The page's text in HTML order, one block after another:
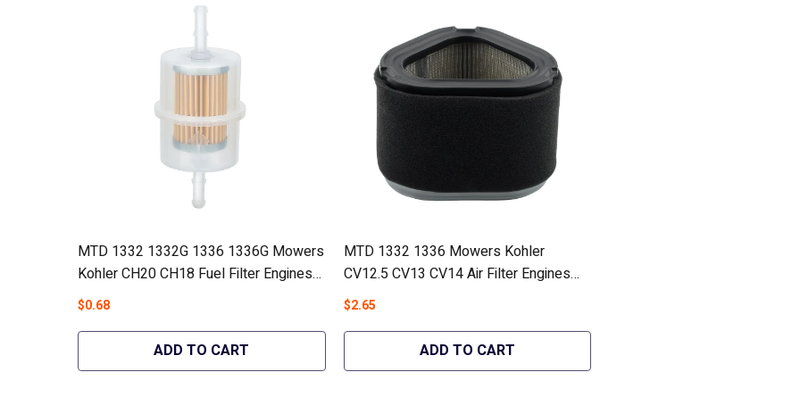
MTD 1332 1332G 1336 1336G Mowers
Kohler CH20 CH18 Fuel Filter Engines
#24 050 13-S1 - Hipa GA699
$0.68
ADD TO CART
MTD 1332 1336 Mowers Kohler
CV12.5 CV13 CV14 Air Filter Engines
#12 883 10-S1 - Hipa GA1064
$2.65
ADD TO CART